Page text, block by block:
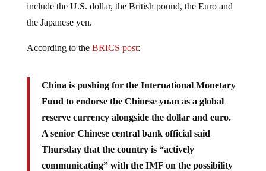
include the U.S. dollar, the British pound, the Euro and
the Japanese yen.
According to the BRICS post:
China is pushing for the International Monetary
Fund to endorse the Chinese yuan as a global
reserve currency alongside the dollar and euro.
A senior Chinese central bank official said
Thursday that the country is “actively
communicating” with the IMF on the possibility